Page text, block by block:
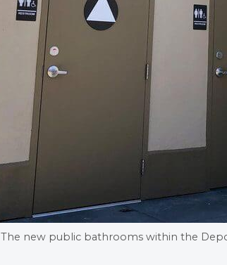
The new public bathrooms within the